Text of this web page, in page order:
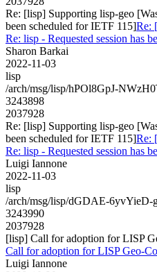
Re: [lisp] Supporting lisp-geo
been scheduled for IETF 115]Re:
Re: lisp - Requested session has
Sharon Barkai
2022-11-03
lisp
/arch/msg/lisp/hPOl8GpJ-
3243898
2037928
Re: [lisp] Supporting lisp-geo
been scheduled for IETF 115]Re:
Re: lisp - Requested session has
Luigi Iannone
2022-11-03
lisp
/arch/msg/lisp/dGDAE-
3243990
2037928
[lisp] Call for adoption for LISP
Call for adoption for LISP Geo-
Luigi Iannone